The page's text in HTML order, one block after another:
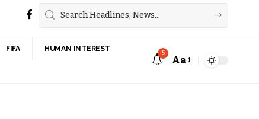
FIFA HUMAN INTEREST
5
Aa